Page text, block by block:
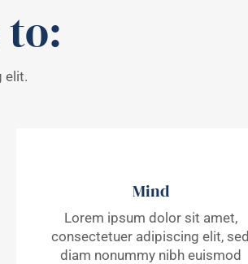
elit.
Mind
Lorem ipsum dolor sit amet,
consectetuer adipiscing elit, sed
diam nonummy nibh euismod